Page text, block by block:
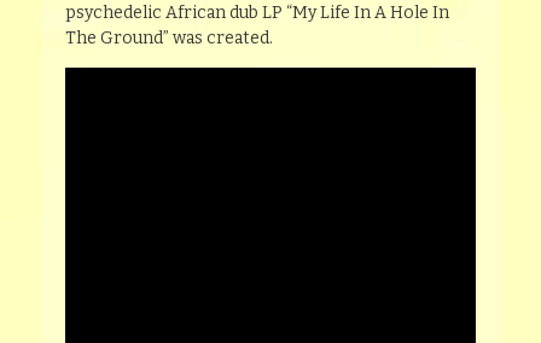
psychedelic African dub LP “My Life In A Hole In
The Ground” was created.